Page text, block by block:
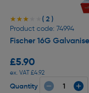
★★★★★
★★★★★ ( 2 )
Product code: 74994
Fischer 16G
£5.90
ex. VAT £4.92
Quantity